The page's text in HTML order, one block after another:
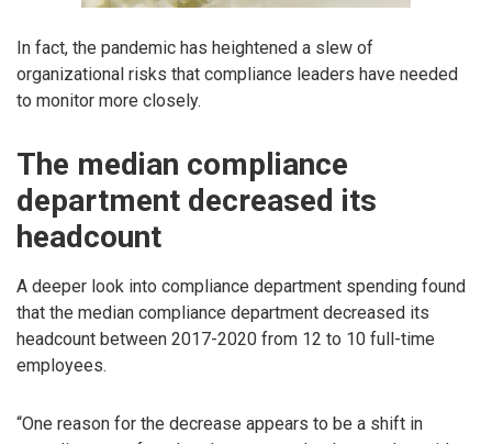
In fact, the pandemic has heightened a slew of
organizational risks that compliance leaders have needed
to monitor more closely.
The median compliance
department decreased its
headcount
A deeper look into compliance department spending found
that the median compliance department decreased its
headcount between 2017-2020 from 12 to 10 full-time
employees.
“One reason for the decrease appears to be a shift in